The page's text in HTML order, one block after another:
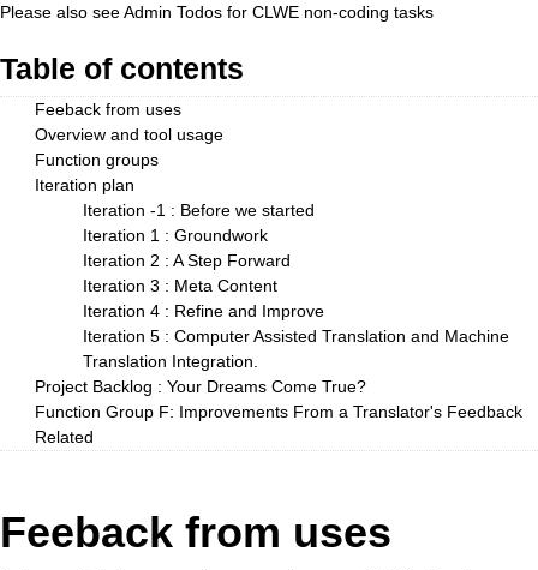
Please also seeAdmin Todos for CLWE non-coding tasks
Table of contents
Feeback from uses
Overview and tool usage
Function groups
Iteration plan
Iteration -1 : Before we started
Iteration 1 : Groundwork
Iteration 2 : A Step Forward
Iteration 3 : Meta Content
Iteration 4 : Refine and Improve
Iteration 5 : Computer Assisted Translation and Machine
Translation Integration.
Project Backlog : Your Dreams Come True?
Function Group F: Improvements From a Translator's Feedback
Related
Feeback from uses